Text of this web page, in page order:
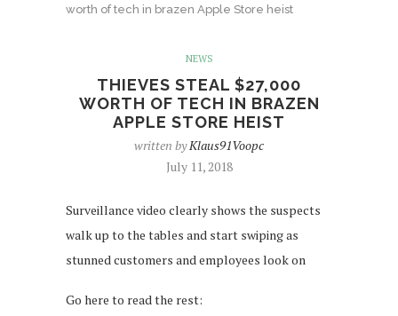
worth of tech in brazen Apple Store heist
NEWS
THIEVES STEAL $27,000
WORTH OF TECH IN BRAZEN
APPLE STORE HEIST
written byKlaus91Voopc
July 11, 2018
Surveillance video clearly shows the suspects
walk up to the tables and start swiping as
stunned customers and employees look on
Go here to read the rest: